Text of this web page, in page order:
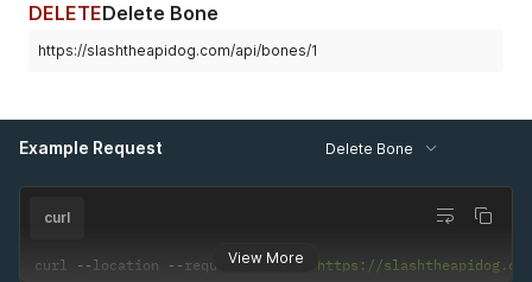
DELETEDelete Bone
https://slashtheapidog.com/api/bones/1
Example Request Delete Bone
View More
curl
curl --location --request DELETE 'https://